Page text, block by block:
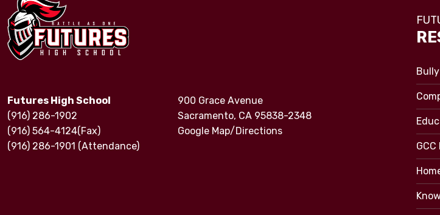
Futures High School
(916) 286-1902
(916) 564-4124(Fax)
(916) 286-1901 (Attendance)
900 Grace Avenue
Sacramento, CA 95838-2348
Google Map/Directions